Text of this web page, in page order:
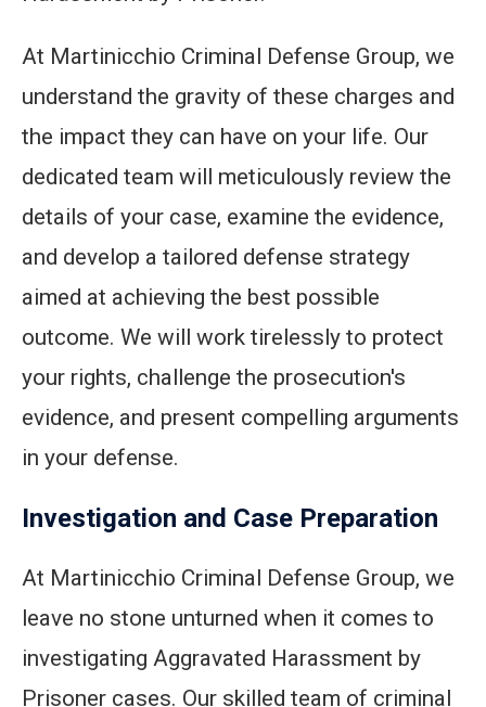
At Martinicchio Criminal Defense Group, we
understand the gravity of these charges and
the impact they can have on your life. Our
dedicated team will meticulously review the
details of your case, examine the evidence,
and develop a tailored defense strategy
aimed at achieving the best possible
outcome. We will work tirelessly to protect
your rights, challenge the prosecution's
evidence, and present compelling arguments
in your defense.
Investigation and Case Preparation
At Martinicchio Criminal Defense Group, we
leave no stone unturned when it comes to
investigating Aggravated Harassment by
Prisoner cases. Our skilled team of criminal